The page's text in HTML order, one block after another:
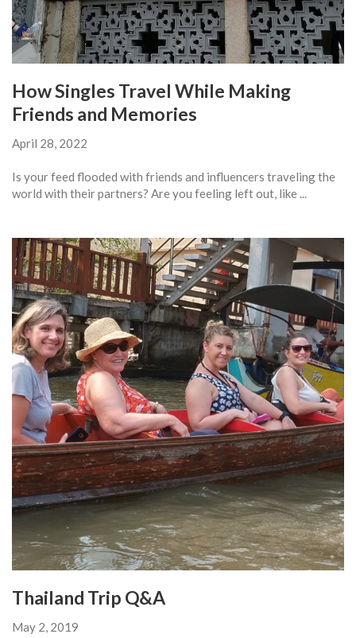
How Singles Travel While Making
Friends and Memories
April 28, 2022
Is your feed flooded with friends and influencers traveling the
world with their partners? Are you feeling left out, like ...
Thailand Trip Q&A
May 2, 2019